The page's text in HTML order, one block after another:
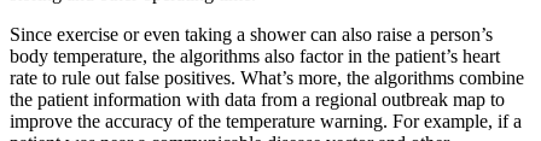
Since exercise or even taking a shower can also raise a person’s
body temperature, the algorithms also factor in the patient’s heart
rate to rule out false positives. What’s more, the algorithms combine
the patient information with data from a regional outbreak map to
improve the accuracy of the temperature warning. For example, if a